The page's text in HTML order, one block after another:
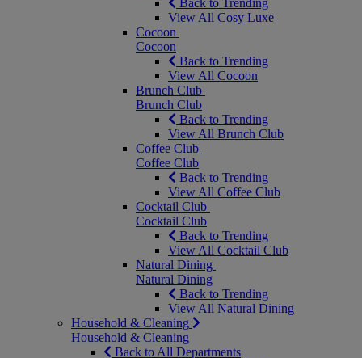
Back to Trending
View All Cosy Luxe
Cocoon
Cocoon
Back to Trending
View All Cocoon
Brunch Club
Brunch Club
Back to Trending
View All Brunch Club
Coffee Club
Coffee Club
Back to Trending
View All Coffee Club
Cocktail Club
Cocktail Club
Back to Trending
View All Cocktail Club
Natural Dining
Natural Dining
Back to Trending
View All Natural Dining
Household & Cleaning
Household & Cleaning
Back to All Departments